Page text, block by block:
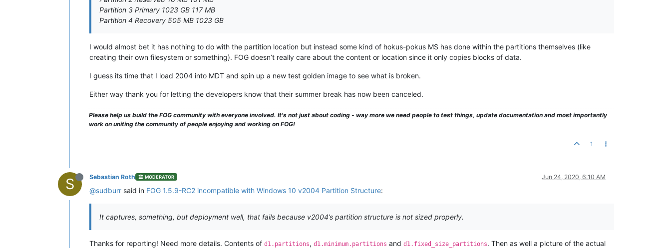
Partition 3 Primary 1023 GB 117 MB
Partition 4 Recovery 505 MB 1023 GB
I would almost bet it has nothing to do with the partition location but instead some kind of hokus-pokus MS has done within the partitions themselves (like
creating their own filesystem or something). FOG doesn’t really care about the content or location since it only copies blocks of data.
I guess its time that I load 2004 into MDT and spin up a new test golden image to see what is broken.
Either way thank you for letting the developers know that their summer break has now been canceled.
Please help us build the FOG community with everyone involved. It's not just about coding - way more we need people to test things, update documentation and most importantly
work on uniting the community of people enjoying and working on FOG!
1
S Sebastian Roth MODERATOR Jun 24, 2020, 6:10 AM
@sudburr said in FOG 1.5.9-RC2 incompatible with Windows 10 v2004 Partition Structure:
It captures, something, but deployment well, that fails because v2004’s partition structure is not sized properly.
Thanks for reporting! Need more details. Contents of d1.partitions, d1.minimum.partitions and d1.fixed_size_partitions. Then as well a picture of the actual